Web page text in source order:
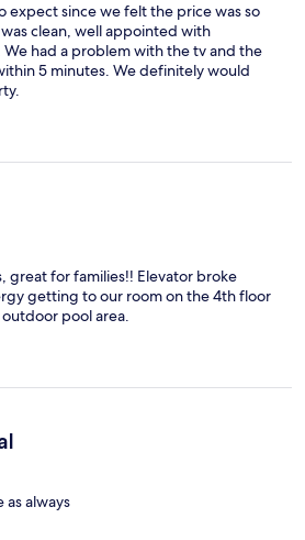
expect since we felt the price was so
clean, well appointed with
had a problem with the tv and the
5 minutes. We definitely would
great for families!! Elevator broke
getting to our room on the 4th floor
pool area.
as always